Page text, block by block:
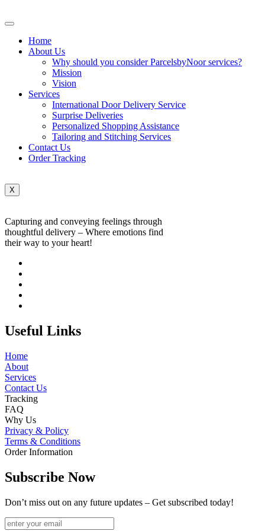
Home
About Us
Why should you consider ParcelsbyNoor services?
Mission
Vision
Services
International Door Delivery Service
Surprise Deliveries
Personalized Shopping Assistance
Tailoring and Stitching Services
Contact Us
Order Tracking
X
Capturing and conveying feelings through
thoughtful delivery – Where emotions find
their way to your heart!
Useful Links
Home
About
Services
Contact Us
Tracking
FAQ
Why Us
Privacy & Policy
Terms & Conditions
Order Information
Subscribe Now
Don’t miss out on any future updates – Get subscribed today!